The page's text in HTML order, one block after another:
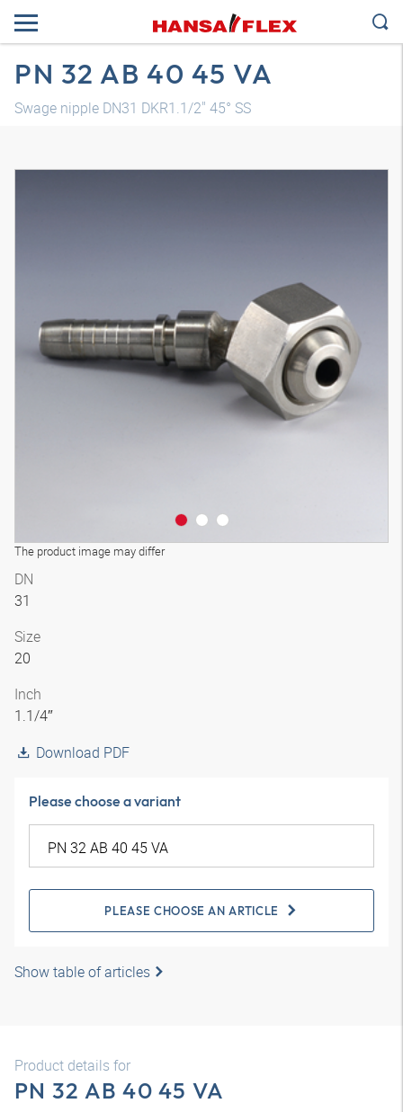
PN 32 AB 40 45 VA
Swage nipple DN31 DKR1.1/2" 45° SS
The product image may differ
3D model
DN
31
Size
20
Inch
1.1/4″
Download PDF
Please choose a variant
PLEASE CHOOSE AN ARTICLE
Show table of articles
Product details for
PN 32 AB 40 45 VA